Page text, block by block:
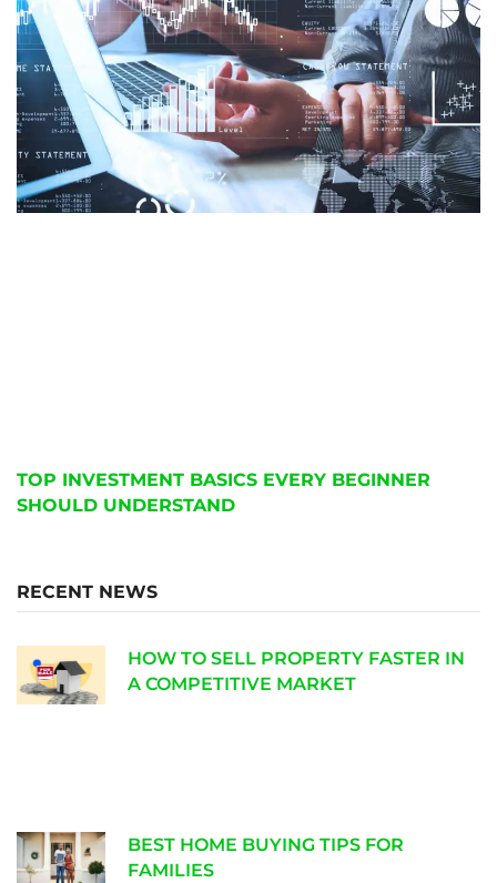
TOP INVESTMENT BASICS EVERY BEGINNER
SHOULD UNDERSTAND
RECENT NEWS
HOW TO SELL PROPERTY FASTER IN
A COMPETITIVE MARKET
BEST HOME BUYING TIPS FOR
FAMILIES